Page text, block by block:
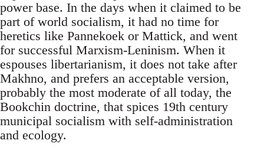
power base. In the days when it claimed to be
part of world socialism, it had no time for
heretics like Pannekoek or Mattick, and went
for successful Marxism-Leninism. When it
espouses libertarianism, it does not take after
Makhno, and prefers an acceptable version,
probably the most moderate of all today, the
Bookchin doctrine, that spices 19th century
municipal socialism with self-administration
and ecology.